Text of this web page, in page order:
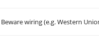
Beware wiring (e.g. Western